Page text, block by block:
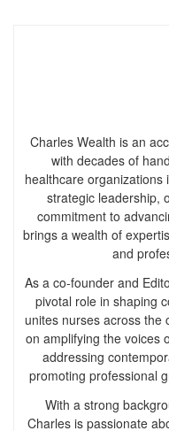
Charles Wealth is an
with decades of
healthcare organizations
strategic leadership,
commitment to
brings a wealth of
and
As a co-founder and
pivotal role in shaping
unites nurses across the
on amplifying the voices
addressing
promoting professional
With a strong
Charles is passionate